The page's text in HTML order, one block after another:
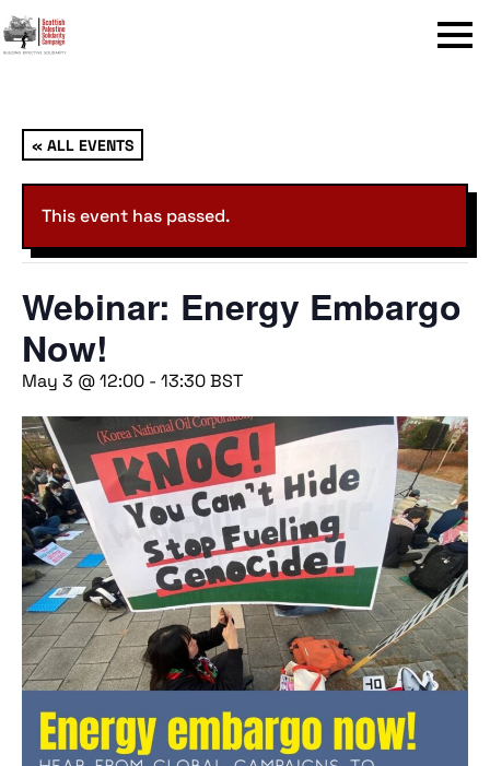
Menu
« ALL EVENTS
This event has passed.
Webinar: Energy Embargo
Now!
May 3 @ 12:00 - 13:30BST